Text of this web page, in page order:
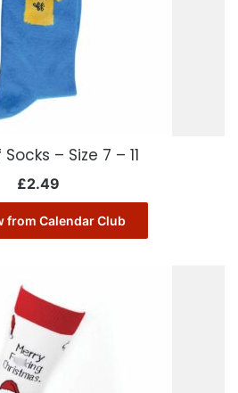
– Size 7 – 11
£2.49
from Calendar Club